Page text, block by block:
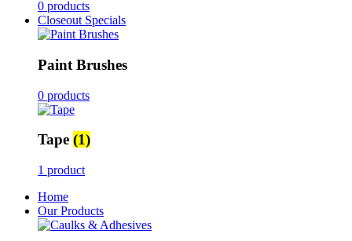
0 products
Closeout Specials
Paint Brushes
0 products
Tape (1)
1 product
Home
Our Products